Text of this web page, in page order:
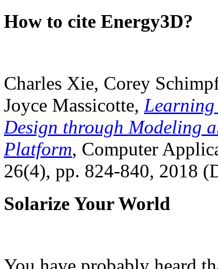
How to cite Energy3D?
Charles Xie, Corey
Joyce Massicotte, Learning
Design through Modeling
Platform, Computer
26(4), pp. 824-840, 2018
Solarize Your World